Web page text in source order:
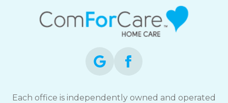
Each office is independently owned and operated